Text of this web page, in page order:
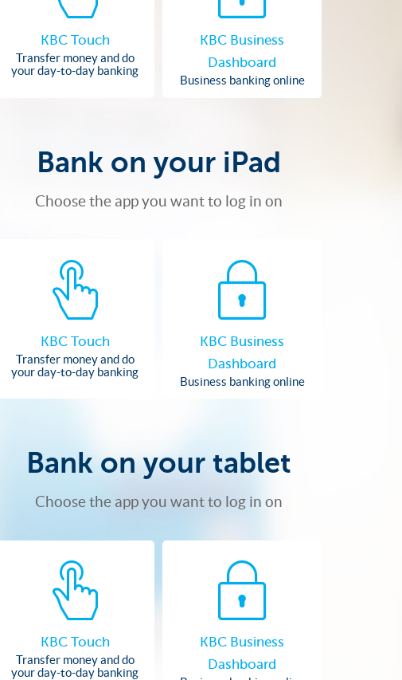
KBC Touch
Transfer money and do
your day-to-day banking
KBC Business
Dashboard
Business banking online
Bank on your iPad
Choose the app you want to log in on
KBC Touch
Transfer money and do
your day-to-day banking
KBC Business
Dashboard
Business banking online
Bank on your tablet
Choose the app you want to log in on
KBC Touch
Transfer money and do
your day-to-day banking
KBC Business
Dashboard